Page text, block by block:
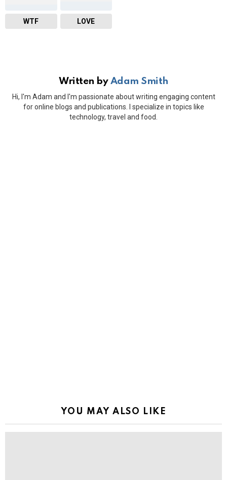
WTF LOVE
Written by Adam Smith
Hi, I'm Adam and I'm passionate about writing engaging content
for online blogs and publications. I specialize in topics like
technology, travel and food.
YOU MAY ALSO LIKE